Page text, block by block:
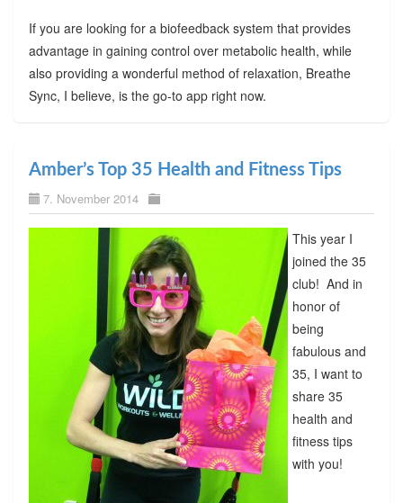
If you are looking for a biofeedback system that provides
advantage in gaining control over metabolic health, while
also providing a wonderful method of relaxation, Breathe
Sync, I believe, is the go-to app right now.
Amber’s Top 35 Health and Fitness Tips
7. November 2014
This year I
joined the 35
club! And in
honor of
being
fabulous and
35, I want to
share 35
health and
fitness tips
with you!